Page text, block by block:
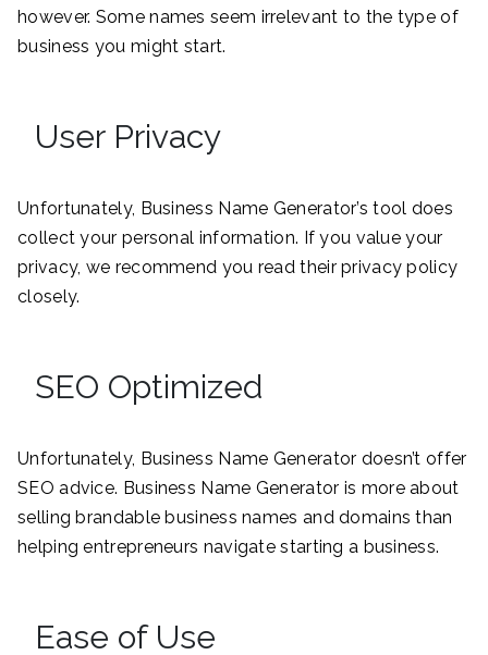
however. Some names seem irrelevant to the type of
business you might start.
User Privacy
Unfortunately, Business Name Generator’s tool does
collect your personal information. If you value your
privacy, we recommend you read their privacy policy
closely.
SEO Optimized
Unfortunately, Business Name Generator doesn’t offer
SEO advice. Business Name Generator is more about
selling brandable business names and domains than
helping entrepreneurs navigate starting a business.
Ease of Use